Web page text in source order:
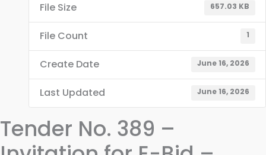
File Size 657.03 KB
File Count 1
Create Date June 16, 2026
Last Updated June 16, 2026
Tender No. 389 –